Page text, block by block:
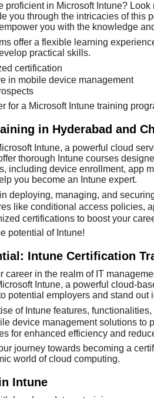
proficient in Microsoft Intune?
you through the intricacies of this
you with the knowledge
offer a flexible learning
practical skills.
certification
in mobile device management
for a Microsoft Intune training
in Hyderabad and
Intune, a powerful cloud
thorough Intune courses
including device enrollment, app
you become an Intune expert.
deploying, managing, and
like conditional access policies,
certifications to boost your
potential of Intune!
Intune Certification
career in the realm of IT
Intune, a powerful cloud-
potential employers and stand out
of Intune features,
device management solutions to
for enhanced efficiency and
journey towards becoming a
world of cloud computing.
Intune